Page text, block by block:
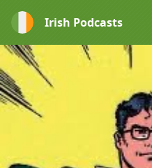
Irish Podcasts